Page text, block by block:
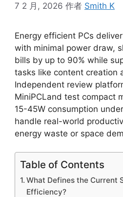
7 2 月, 2026 作者 Smith K
Energy efficient PCs
with minimal power draw,
bills by up to 90% while
tasks like content creation
Independent review
MiniPCLand test compact
15-45W consumption
handle real-world
energy waste or space
Table of Contents
What Defines the Current
Efficiency?